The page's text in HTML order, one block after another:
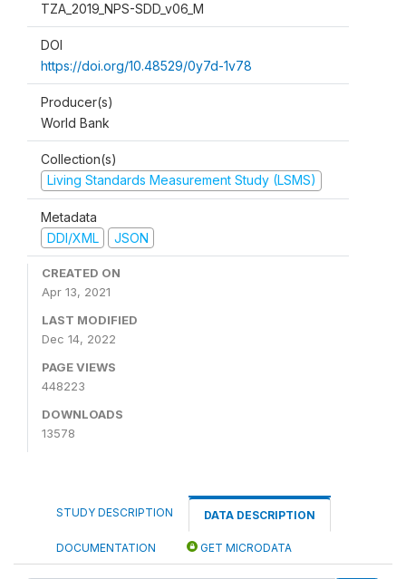
TZA_2019_NPS-SDD_v06_M
DOI
https://doi.org/10.48529/0y7d-1v78
Producer(s)
World Bank
Collection(s)
Living Standards Measurement Study (LSMS)
Metadata
DDI/XML
JSON
CREATED ON
Apr 13, 2021
LAST MODIFIED
Dec 14, 2022
PAGE VIEWS
448223
DOWNLOADS
13578
STUDY DESCRIPTION DATA DESCRIPTION
DOCUMENTATION GET MICRODATA